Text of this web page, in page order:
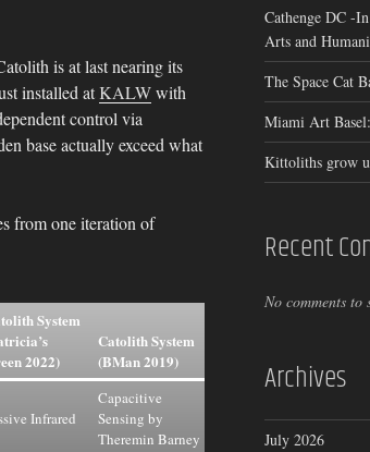
is at last nearing its
installed atKALWwith
control via
base actually exceed what
from one iteration of
System
2022)
Catolith System
(BMan 2019)
Infrared
Capacitive
Sensing by
Theremin Barney
Cathenge DC -
Arts and
The Space Cat
Miami Art
Kittoliths grow
Recent
No comments to
Archives
July 2026